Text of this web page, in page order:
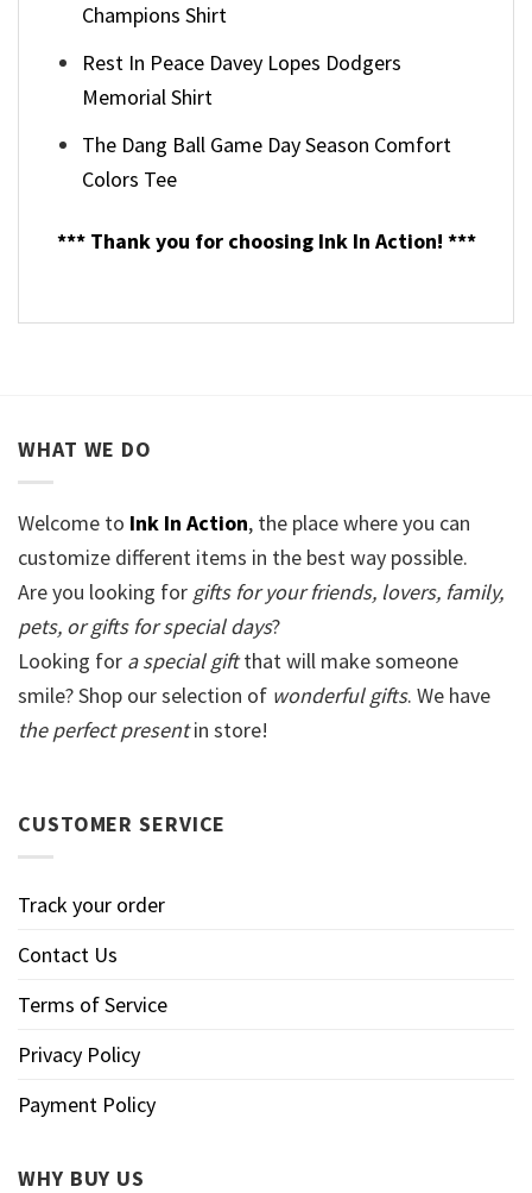
Champions Shirt
Rest In Peace Davey Lopes Dodgers
Memorial Shirt
The Dang Ball Game Day Season Comfort
Colors Tee
*** Thank you for choosing Ink In Action! ***
WHAT WE DO
Welcome to Ink In Action, the place where you can
customize different items in the best way possible.
Are you looking for gifts for your friends, lovers, family,
pets, or gifts for special days?
Looking for a special giftthat will make someone
smile? Shop our selection of wonderful gifts. We have
the perfect presentin store!
CUSTOMER SERVICE
Track your order
Contact Us
Terms of Service
Privacy Policy
Payment Policy
WHY BUY US